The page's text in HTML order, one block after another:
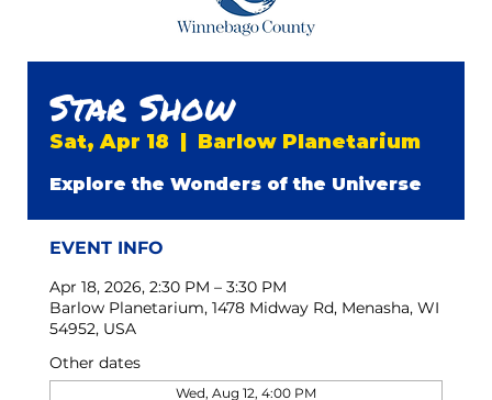
Star Show
Sat, Apr 18 Barlow Planetarium
Explore the Wonders of the Universe
EVENT INFO
Apr 18, 2026, 2:30 PM – 3:30 PM
Barlow Planetarium, 1478 Midway Rd, Menasha, WI
54952, USA
Other dates
Wed, Aug 12, 4:00 PM